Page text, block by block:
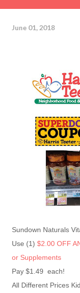
June 01, 2018
Sundown Naturals
Use (1) $2.00 OFF
or Supplements
Pay $1.49 each!
All Different Prices